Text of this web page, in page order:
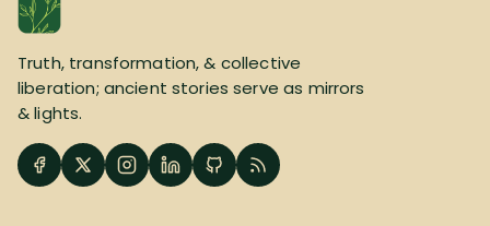
Truth, transformation, & collective
liberation; ancient stories serve as mirrors
& lights.